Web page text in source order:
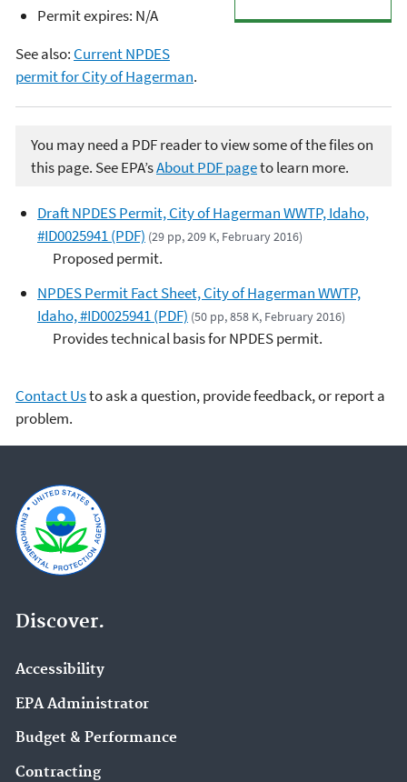
Permit expires: N/A
See also: Current NPDES
permit for City of Hagerman.
You may need a PDF reader to view some of the files on
this page. See EPA’sAbout PDF pageto learn more.
Draft NPDES Permit, City of Hagerman WWTP, Idaho,
#ID0025941 (PDF) (29 pp, 209 K, February 2016)
Proposed permit.
NPDES Permit Fact Sheet, City of Hagerman WWTP,
Idaho, #ID0025941 (PDF) (50 pp, 858 K, February 2016)
Provides technical basis for NPDES permit.
Contact Usto ask a question, provide feedback, or report a
problem.
Discover.
Accessibility
EPA Administrator
Budget & Performance
Contracting